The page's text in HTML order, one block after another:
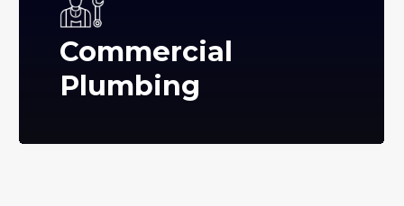
Commercial
Plumbing